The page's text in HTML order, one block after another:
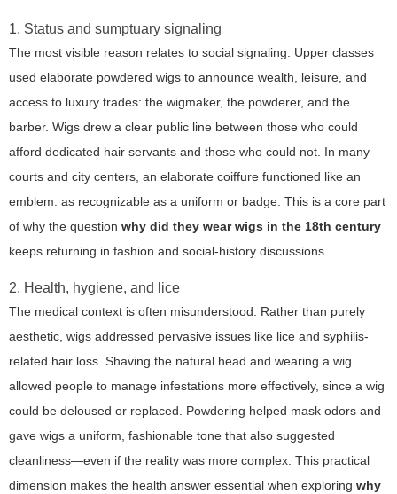
1. Status and sumptuary signaling
The most visible reason relates to social signaling. Upper classes
used elaborate powdered wigs to announce wealth, leisure, and
access to luxury trades: the wigmaker, the powderer, and the
barber. Wigs drew a clear public line between those who could
afford dedicated hair servants and those who could not. In many
courts and city centers, an elaborate coiffure functioned like an
emblem: as recognizable as a uniform or badge. This is a core part
of why the question why did they wear wigs in the 18th century
keeps returning in fashion and social-history discussions.
2. Health, hygiene, and lice
The medical context is often misunderstood. Rather than purely
aesthetic, wigs addressed pervasive issues like lice and syphilis-
related hair loss. Shaving the natural head and wearing a wig
allowed people to manage infestations more effectively, since a wig
could be deloused or replaced. Powdering helped mask odors and
gave wigs a uniform, fashionable tone that also suggested
cleanliness—even if the reality was more complex. This practical
dimension makes the health answer essential when exploring why